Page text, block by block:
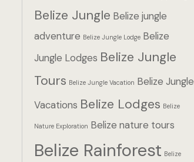
Belize Jungle Belize jungle
adventure Belize Jungle Lodge Belize
Jungle Lodges Belize Jungle
Tours Belize Jungle Vacation Belize Jungle
Vacations Belize Lodges Belize
Nature Exploration Belize nature tours
Belize Rainforest Belize